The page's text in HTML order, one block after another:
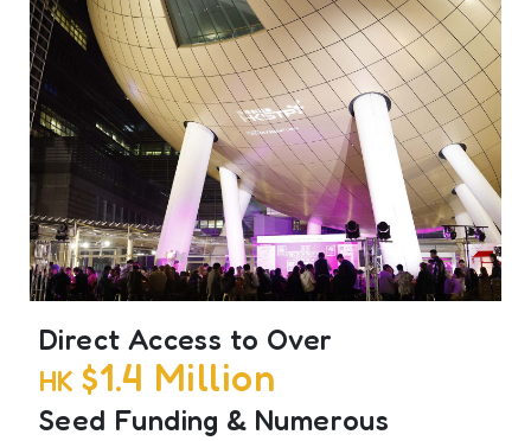
Direct Access to Over
HK$1.4 Million
Seed Funding & Numerous